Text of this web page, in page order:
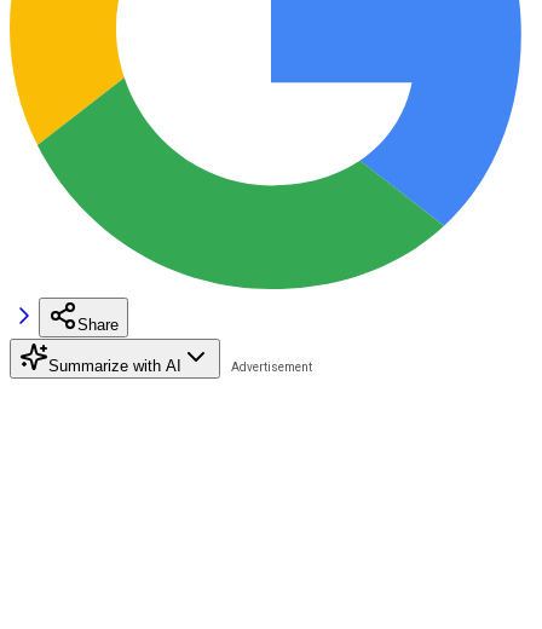
Share
Summarize with AI